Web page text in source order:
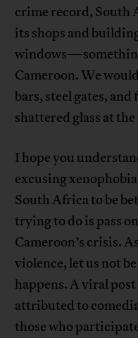
crime record, South
its shops and
Cameroon. We
bars, steel gates,
shattered glass at
I hope you
excusing
South Africa to be
trying to do is pass
Cameroon’s crisis.
violence, let us not
happens. A viral
attributed to
those who